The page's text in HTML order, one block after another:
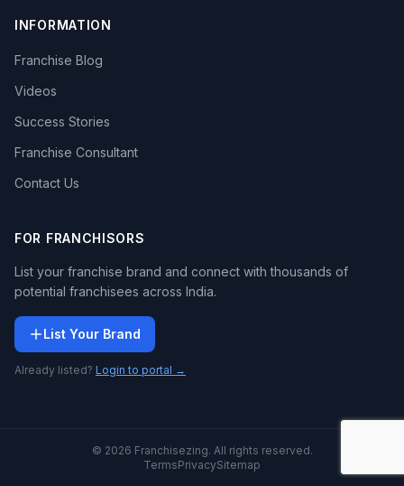
INFORMATION
Franchise Blog
Videos
Success Stories
Franchise Consultant
Contact Us
FOR FRANCHISORS
List your franchise brand and connect with thousands of
potential franchisees across India.
List Your Brand
Already listed? Login to portal →
© 2026 Franchisezing. All rights reserved.
TermsPrivacySitemap